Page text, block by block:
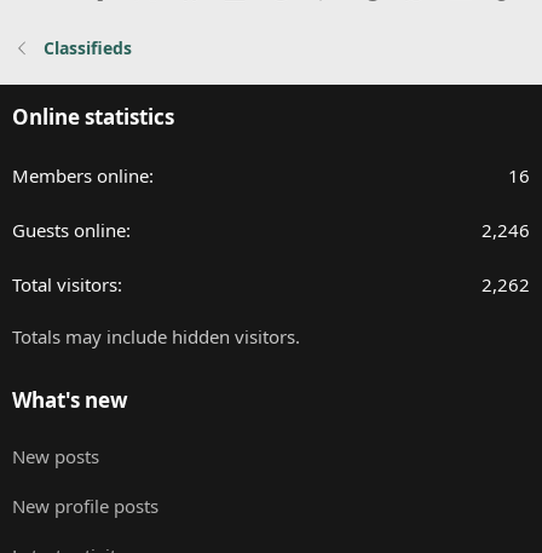
Classifieds
Online statistics
Members online 16
Guests online 2,246
Total visitors 2,262
Totals may include hidden visitors.
What's new
New posts
New profile posts